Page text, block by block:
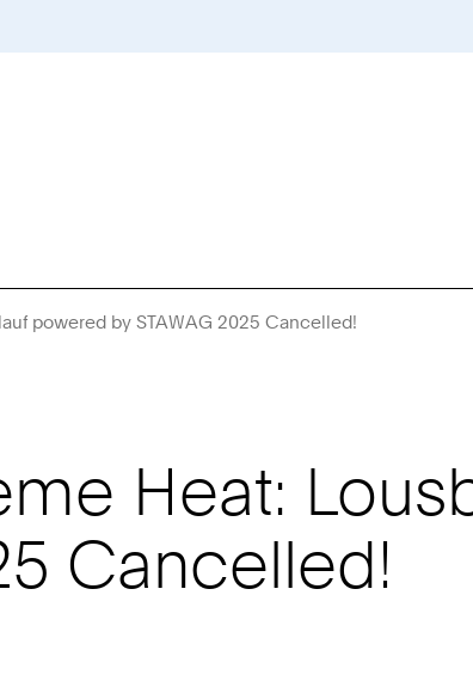
powered by STAWAG 2025 Cancelled!
Heat:
Cancelled!